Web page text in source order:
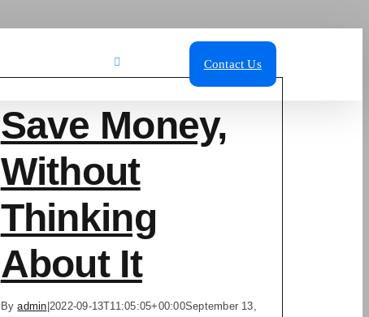
Contact Us
Save Money,
Without
Thinking
About It
Byadmin 2022-09-13T11:05:05+00:00September 13,